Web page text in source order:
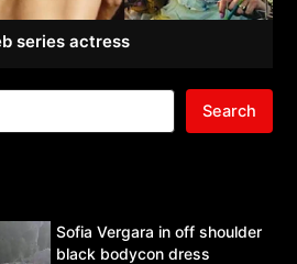
series actress
Search
Sofia Vergara in off shoulder
black bodycon dress